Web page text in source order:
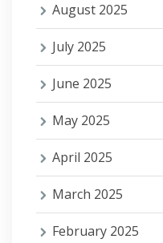
August 2025
July 2025
June 2025
May 2025
April 2025
March 2025
February 2025